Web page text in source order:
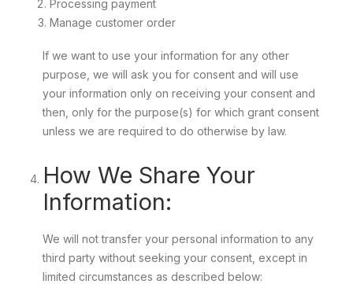
Processing payment
Manage customer order
If we want to use your information for any other
purpose, we will ask you for consent and will use
your information only on receiving your consent and
then, only for the purpose(s) for which grant consent
unless we are required to do otherwise by law.
How We Share Your
Information:
We will not transfer your personal information to any
third party without seeking your consent, except in
limited circumstances as described below: